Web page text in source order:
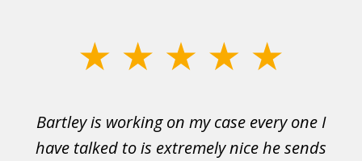
Bartley is working on my case every one I
have talked to is extremely nice he sends